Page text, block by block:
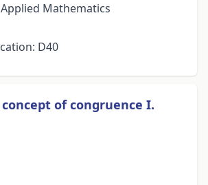
Mathematics
D40
of congruence I.